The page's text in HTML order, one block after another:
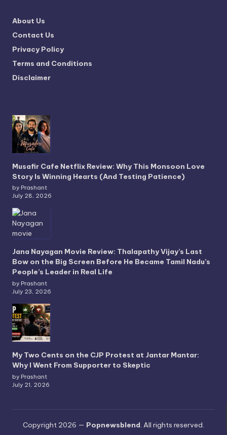
About Us
Contact Us
Privacy Policy
Terms and Conditions
Disclaimer
Musafir Cafe Netflix Review: Why This Monsoon Love
Story Is Winning Hearts (And Testing Patience)
by Prashant
July 28, 2026
Jana Nayagan Movie Review: Thalapathy Vijay’s Last
Bow on the Big Screen Before He Became Tamil Nadu’s
People’s Leader in Real Life
by Prashant
July 23, 2026
My Two Cents on the CJP Protest at Jantar Mantar:
Why I Went From Supporter to Skeptic
by Prashant
July 21, 2026
Copyright 2026 — Popnewsblend. All rights reserved.